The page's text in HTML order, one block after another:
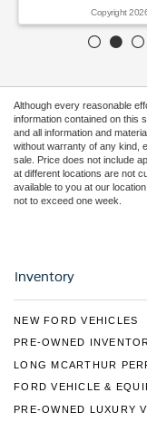
Copyright
Although every reasonable
information contained on this
and all information and
without warranty of any kind,
sale. Price does not include
at different locations are not
available to you at our
not to exceed one week.
Inventory
NEW FORD VEHICLES
PRE-OWNED
LONG MCARTHUR
FORD VEHICLE &
PRE-OWNED LUXURY